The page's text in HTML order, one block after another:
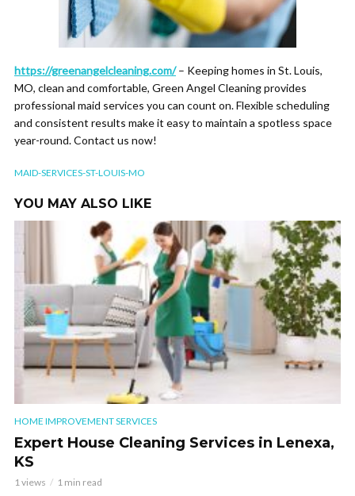
https://greenangelcleaning.com/– Keeping homes in St. Louis,
MO, clean and comfortable, Green Angel Cleaning provides
professional maid services you can count on. Flexible scheduling
and consistent results make it easy to maintain a spotless space
year-round. Contact us now!
MAID-SERVICES-ST-LOUIS-MO
YOU MAY ALSO LIKE
HOME IMPROVEMENT SERVICES
Expert House Cleaning Services in Lenexa,
KS
1 views 1 min read